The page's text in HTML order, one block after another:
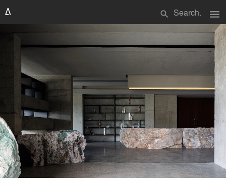
search menu